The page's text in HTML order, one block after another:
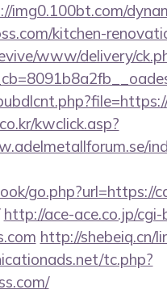
img0.100bt.com/
kitchen-
www/delivery/
kwclick.asp?
go.php?url=https://
http://ace-ace.co.jp/cgi-
http://shebeiq.cn/
tc.php?